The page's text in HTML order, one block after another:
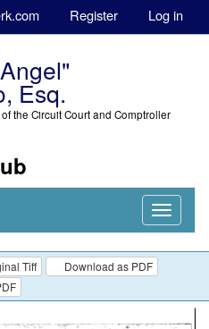
Register Log in
Esq.
the Circuit Court and Comptroller
Nav
Tiff
Download as PDF